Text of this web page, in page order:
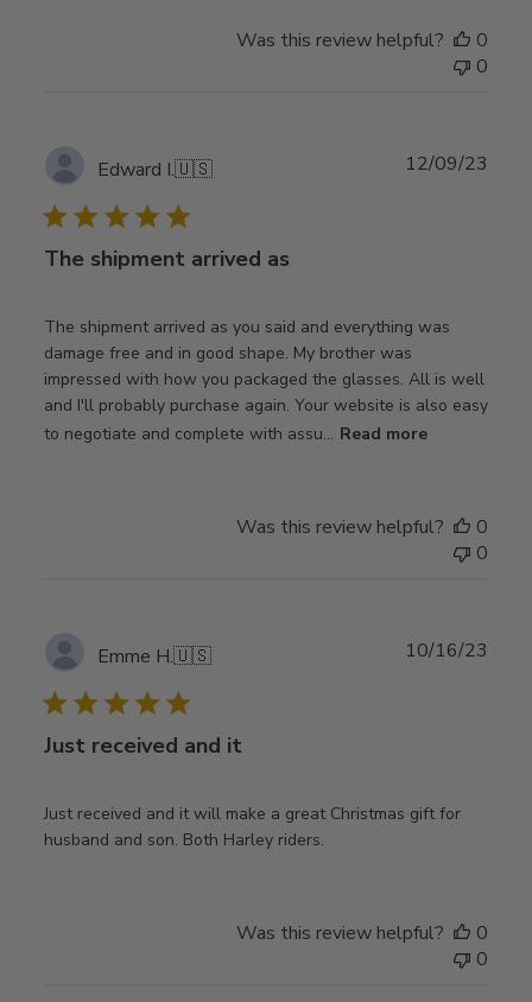
Was this review helpful?
0
0
Edward I.🇺🇸
The shipment arrived as
The shipment arrived as you said and everything was
damage free and in good shape. My brother was
impressed with how you packaged the glasses. All is well
and I'll probably purchase again. Your website is also easy
to negotiate and complete with assu... Read more
12/09/23
Was this review helpful?
0
0
Emme H.🇺🇸
Just received and it
Just received and it will make a great Christmas gift for
husband and son. Both Harley riders.
10/16/23
Was this review helpful?
0
0